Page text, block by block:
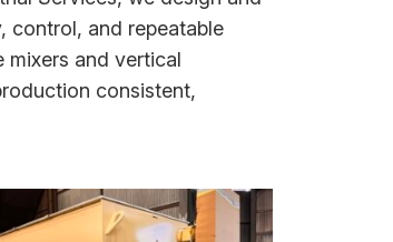
control, and repeatable
mixers and vertical
consistent,